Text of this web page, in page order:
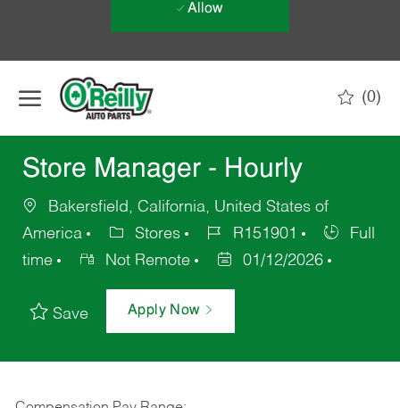
Allow
(0)
Store Manager - Hourly
Bakersfield, California, United States of
America
Stores R151901
Full
time
Not Remote 01/12/2026
Save Apply Now